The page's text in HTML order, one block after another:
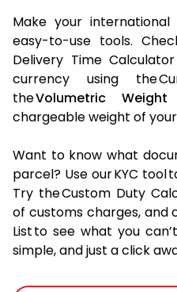
Make your
easy-to-use tools.
Delivery Time
currency using the
theVolumetric Weight
chargeable weight of
Want to know what
parcel? Use our KYC tool
Try the Custom Duty
of customs charges, and
List to see what you
simple, and just a click